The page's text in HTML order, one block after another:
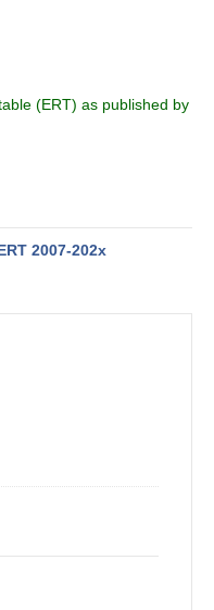
(ERT) as published by
2007-202x